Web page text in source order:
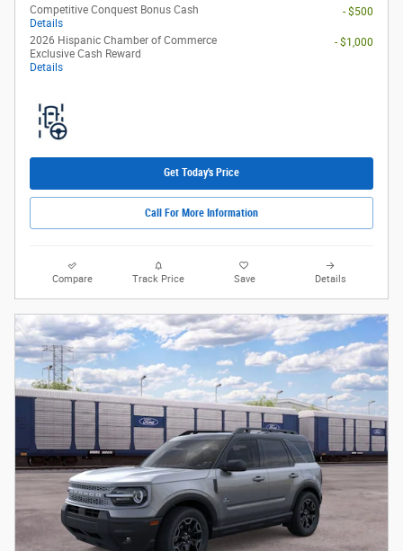
Competitive Conquest Bonus Cash
Details
- $500
2026 Hispanic Chamber of Commerce
Exclusive Cash Reward
Details
- $1,000
Get Today's Price
Call For More Information
Compare Track Price Save Details